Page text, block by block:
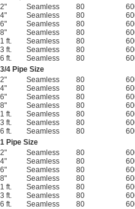
2"
Seamless 80
4"
Seamless 80
6"
Seamless 80
8"
Seamless 80
1 ft.
Seamless 80
3 ft.
Seamless 80
6 ft.
Seamless 80
3/4 Pipe Size
2"
Seamless 80
4"
Seamless 80
6"
Seamless 80
8"
Seamless 80
1 ft.
Seamless 80
3 ft.
Seamless 80
6 ft.
Seamless 80
1 Pipe Size
2"
Seamless 80
4"
Seamless 80
6"
Seamless 80
8"
Seamless 80
1 ft.
Seamless 80
3 ft.
Seamless 80
6 ft.
Seamless 80